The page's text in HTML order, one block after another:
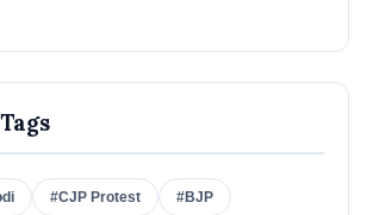
#CJP Protest #BJP